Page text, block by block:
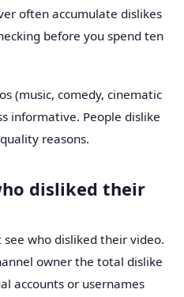
often accumulate dislikes
before you spend ten
(music, comedy, cinematic
informative. People dislike
reasons.
disliked their
see who disliked their video.
owner the total dislike
accounts or usernames